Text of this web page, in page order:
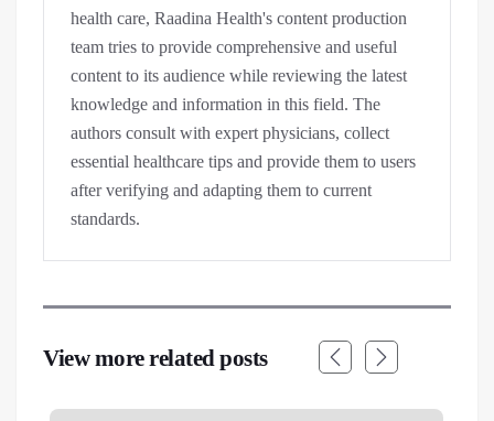
health care, Raadina Health's content production
team tries to provide comprehensive and useful
content to its audience while reviewing the latest
knowledge and information in this field. The
authors consult with expert physicians, collect
essential healthcare tips and provide them to users
after verifying and adapting them to current
standards.
View more related posts